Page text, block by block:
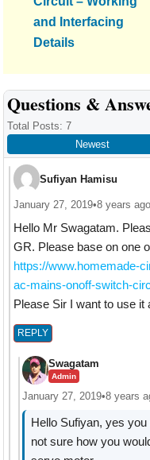
and Interfacing
Details
Reader
Interactions
Questions &
Total Posts: 7
Newest
Sufiyan Hamisu
January 27, 2019•8 years ago
Hello Mr Swagatam.
GR. Please base on one
https://www.homemade-
ac-mains-onoff-switch-
Please Sir I want to use
REPLY
Swagatam
Admin
January 27, 2019•8 years
Hello Sufiyan, yes
not sure how you